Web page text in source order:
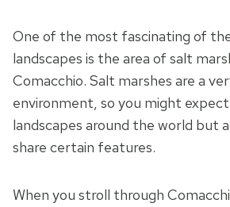
One of the most fascinating of
landscapes is the area of salt
Comacchio. Salt marshes are a
environment, so you might
landscapes around the world but
share certain features.
When you stroll through